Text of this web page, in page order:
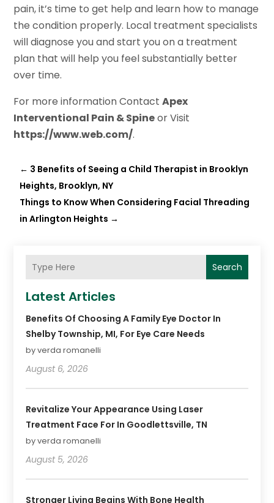
pain, it’s time to get help and learn how to manage
the condition properly. Local treatment specialists
will diagnose you and start you on a treatment
plan that will help you feel substantially better
over time.
For more information ContactApex
Interventional Pain & Spineor Visit
https://www.web.com/.
← 3 Benefits of Seeing a Child Therapist in Brooklyn
Heights, Brooklyn, NY
Things to Know When Considering Facial Threading
in Arlington Heights →
Search
Latest Articles
Benefits Of Choosing A Family Eye Doctor In
Shelby Township, MI, For Eye Care Needs
by verda romanelli
August 6, 2026
Revitalize Your Appearance Using Laser
Treatment Face For In Goodlettsville, TN
by verda romanelli
August 5, 2026
Stronger Living Begins With Bone Health